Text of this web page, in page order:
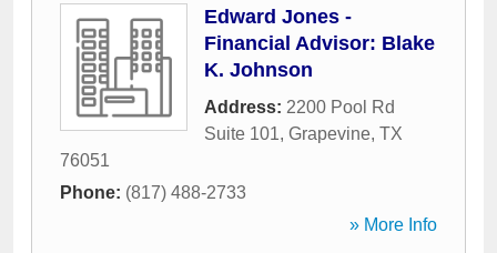
Edward Jones -
Financial Advisor: Blake
K. Johnson
Address: 2200 Pool Rd
Suite 101, Grapevine, TX
76051
Phone: (817) 488-2733
» More Info